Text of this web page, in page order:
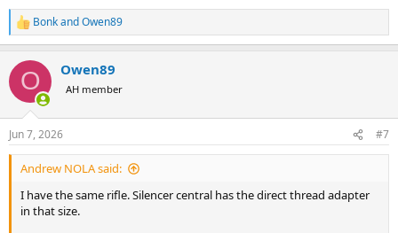
R
e
c
i
s
:
BonkandOwen89
O Owen89
AH member
Jun 7, 2026 #7
Andrew NOLA said:
I have the same rifle. Silencer central has the direct thread adapter
in that size.